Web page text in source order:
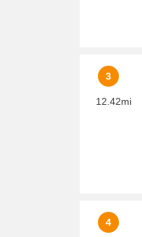
3
12.42mi
4